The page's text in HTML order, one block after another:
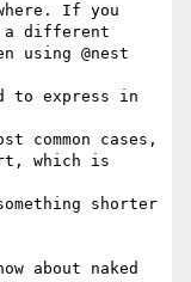
If you
a different
using @nest
to express in
common cases,
which is
shorter
about naked